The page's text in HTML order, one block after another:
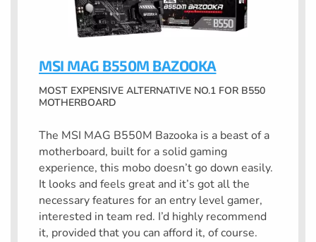
MSI MAG B550M BAZOOKA
MOST EXPENSIVE ALTERNATIVE NO.1 FOR B550
MOTHERBOARD
The MSI MAG B550M Bazooka is a beast of a
motherboard, built for a solid gaming
experience, this mobo doesn’t go down easily.
It looks and feels great and it’s got all the
necessary features for an entry level gamer,
interested in team red. I’d highly recommend
it, provided that you can afford it, of course.